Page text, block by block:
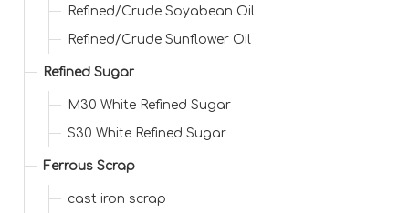
Refined/Crude Soyabean Oil
Refined/Crude Sunflower Oil
Refined Sugar
M30 White Refined Sugar
S30 White Refined Sugar
Ferrous Scrap
cast iron scrap